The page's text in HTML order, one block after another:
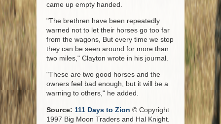
came up empty handed.
"The brethren have been repeatedly
warned not to let their horses go too far
from the wagons, But every time we stop
they can be seen around for more than
two miles," Clayton wrote in his journal.
"These are two good horses and the
owners feel bad enough, but it will be a
warning to others," he added.
Source: 111 Days to Zion © Copyright
1997 Big Moon Traders and Hal Knight.